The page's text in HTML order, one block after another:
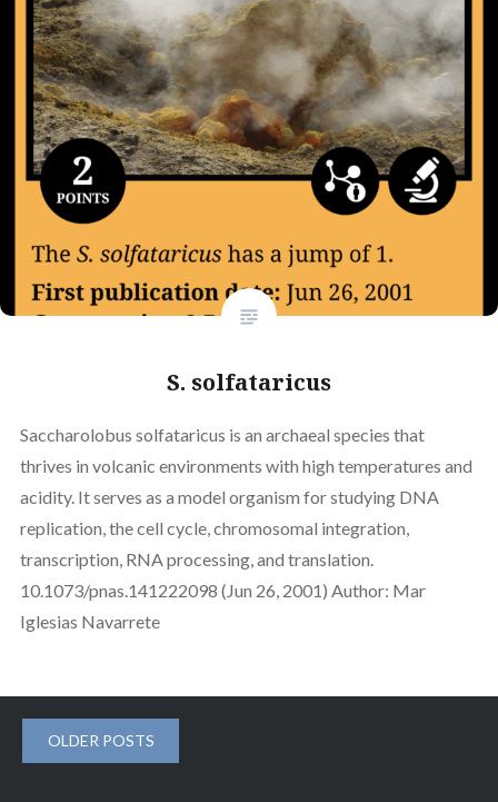
S. solfataricus
Saccharolobus solfataricus is an archaeal species that
thrives in volcanic environments with high temperatures and
acidity. It serves as a model organism for studying DNA
replication, the cell cycle, chromosomal integration,
transcription, RNA processing, and translation.
10.1073/pnas.141222098 (Jun 26, 2001) Author: Mar
Iglesias Navarrete
Posts
navigation
OLDER POSTS